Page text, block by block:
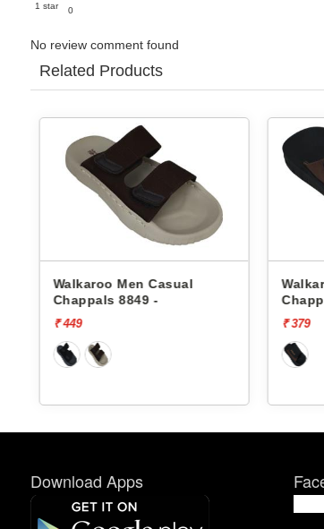
1 star
0
No review comment found
Related Products
Men Casual
Walkaroo Men Casual
Chappals 41703 -
Download Apps